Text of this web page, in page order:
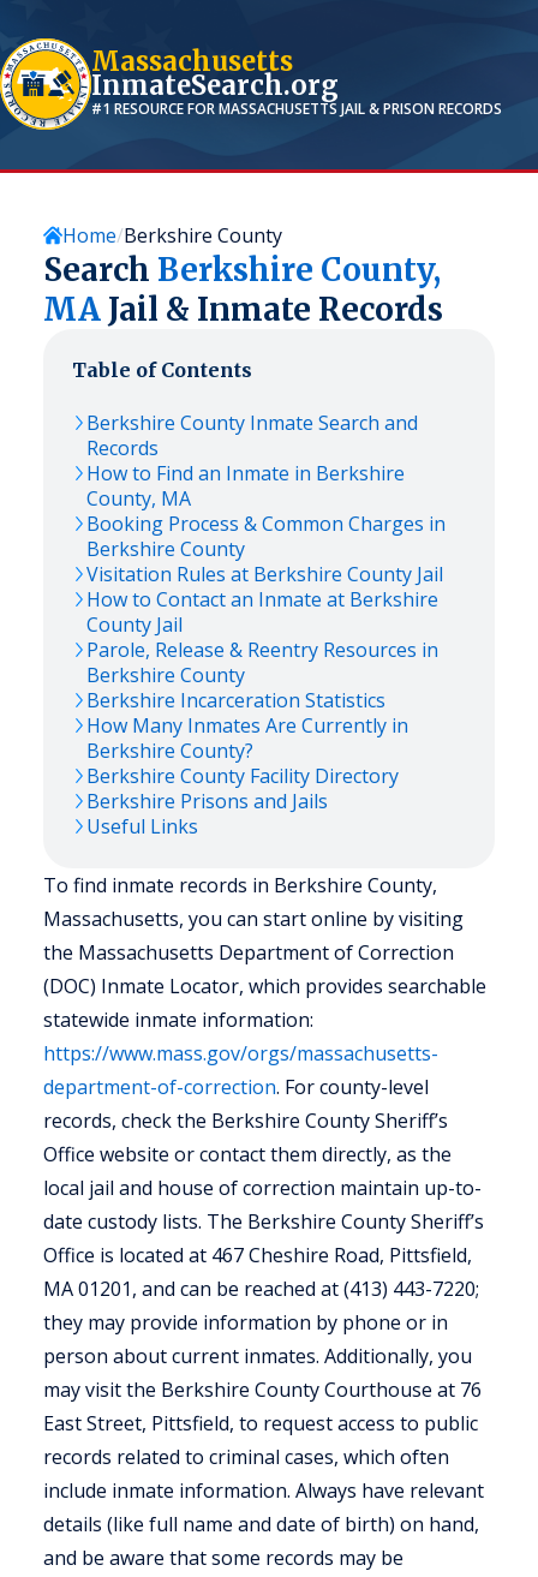
Massachusetts
InmateSearch.org
#1 RESOURCE FORMASSACHUSETTS JAIL & PRISON RECORDS
Home Berkshire County
Search Berkshire County,
MA Jail & Inmate Records
Table of Contents
Berkshire County Inmate Search and
Records
How to Find an Inmate in Berkshire
County, MA
Booking Process & Common Charges in
Berkshire County
Visitation Rules at Berkshire County Jail
How to Contact an Inmate at Berkshire
County Jail
Parole, Release & Reentry Resources in
Berkshire County
Berkshire Incarceration Statistics
How Many Inmates Are Currently in
Berkshire County?
Berkshire County Facility Directory
Berkshire Prisons and Jails
Useful Links
To find inmate records in Berkshire County,
Massachusetts, you can start online by visiting
the Massachusetts Department of Correction
(DOC) Inmate Locator, which provides searchable
statewide inmate information:
https://www.mass.gov/orgs/massachusetts-
department-of-correction. For county-level
records, check the Berkshire County Sheriff’s
Office website or contact them directly, as the
local jail and house of correction maintain up-to-
date custody lists. The Berkshire County Sheriff’s
Office is located at 467 Cheshire Road, Pittsfield,
MA 01201, and can be reached at (413) 443-7220;
they may provide information by phone or in
person about current inmates. Additionally, you
may visit the Berkshire County Courthouse at 76
East Street, Pittsfield, to request access to public
records related to criminal cases, which often
include inmate information. Always have relevant
details (like full name and date of birth) on hand,
and be aware that some records may be